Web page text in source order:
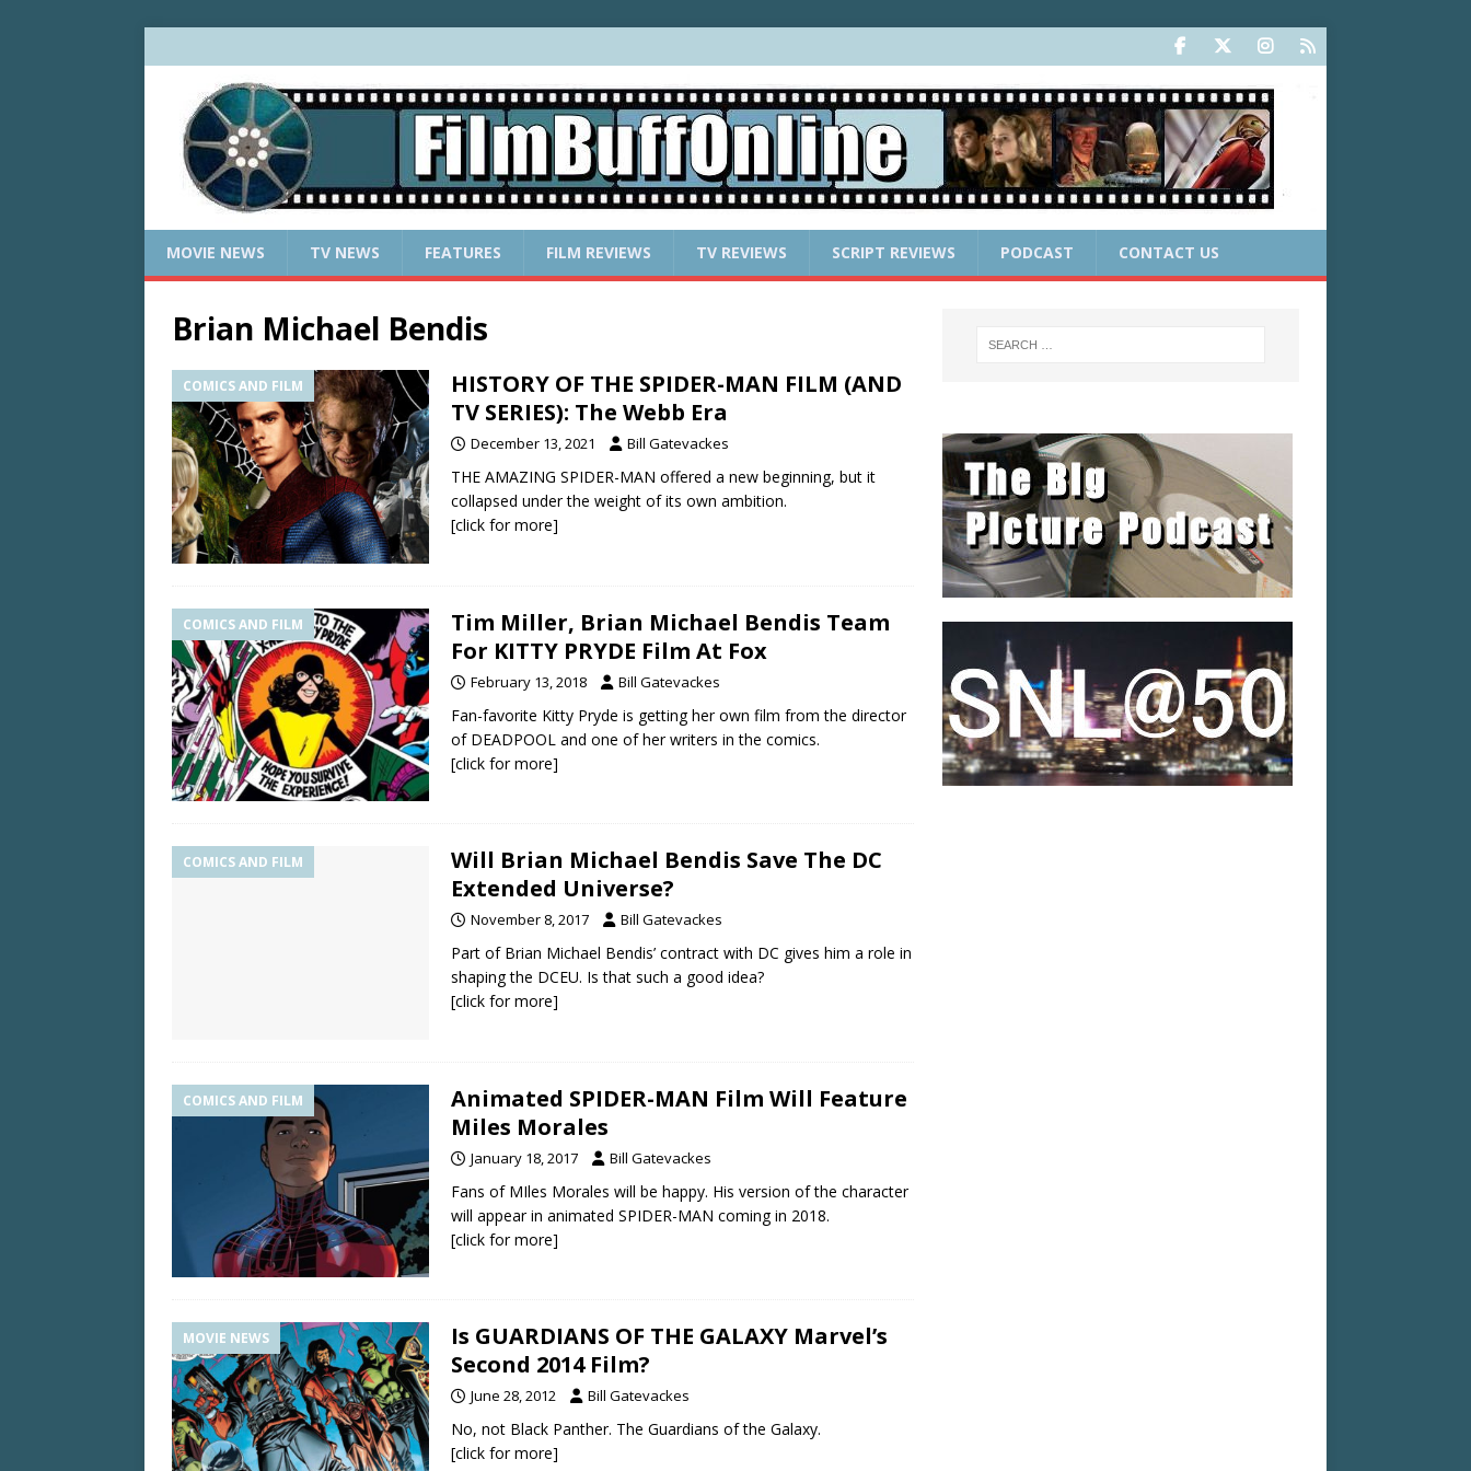
MOVIE NEWS TV NEWS FEATURES FILM REVIEWS TV REVIEWS SCRIPT REVIEWS PODCAST CONTACT US
Brian Michael Bendis
COMICS AND FILM
HISTORY OF THE SPIDER-MAN FILM (AND
TV SERIES): The Webb Era
December 13, 2021 Bill Gatevackes
THE AMAZING SPIDER-MAN offered a new beginning, but it
collapsed under the weight of its own ambition.
[click for more]
COMICS AND FILM
Tim Miller, Brian Michael Bendis Team
For KITTY PRYDE Film At Fox
February 13, 2018 Bill Gatevackes
Fan-favorite Kitty Pryde is getting her own film from the director
of DEADPOOL and one of her writers in the comics.
[click for more]
COMICS AND FILM
Will Brian Michael Bendis Save The DC
Extended Universe?
November 8, 2017 Bill Gatevackes
Part of Brian Michael Bendis’ contract with DC gives him a role in
shaping the DCEU. Is that such a good idea?
[click for more]
COMICS AND FILM
Animated SPIDER-MAN Film Will Feature
Miles Morales
January 18, 2017 Bill Gatevackes
Fans of MIles Morales will be happy. His version of the character
will appear in animated SPIDER-MAN coming in 2018.
[click for more]
MOVIE NEWS
Is GUARDIANS OF THE GALAXY Marvel’s
Second 2014 Film?
June 28, 2012 Bill Gatevackes
No, not Black Panther. The Guardians of the Galaxy.
[click for more]